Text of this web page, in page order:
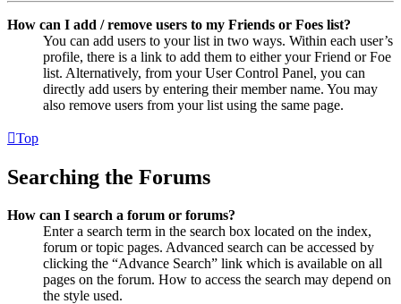
How can I add / remove users to my Friends or Foes list?
You can add users to your list in two ways. Within each user’s
profile, there is a link to add them to either your Friend or Foe
list. Alternatively, from your User Control Panel, you can
directly add users by entering their member name. You may
also remove users from your list using the same page.
Top
Searching the Forums
How can I search a forum or forums?
Enter a search term in the search box located on the index,
forum or topic pages. Advanced search can be accessed by
clicking the “Advance Search” link which is available on all
pages on the forum. How to access the search may depend on
the style used.